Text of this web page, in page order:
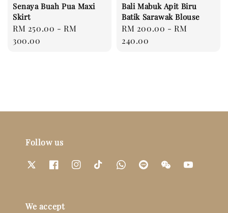
Senaya Buah Pua Maxi
Skirt
Regular
price
RM 250.00 -RM
300.00
Bali Mabuk Apit Biru
Batik Sarawak Blouse
Regular
price
RM 200.00 -RM
240.00
Follow us
We accept